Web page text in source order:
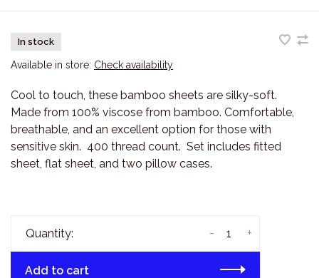
In stock
Available in store: Check availability
Cool to touch, these bamboo sheets are silky-soft.
Made from 100% viscose from bamboo. Comfortable,
breathable, and an excellent option for those with
sensitive skin. 400 thread count. Set includes fitted
sheet, flat sheet, and two pillow cases.
Quantity: +
-
Add to cart